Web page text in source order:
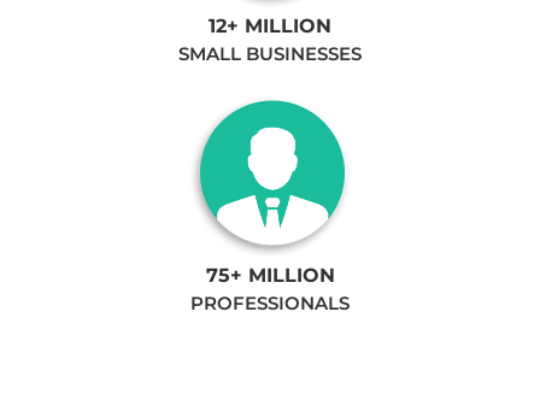
12+ MILLION
SMALL BUSINESSES
75+ MILLION
PROFESSIONALS